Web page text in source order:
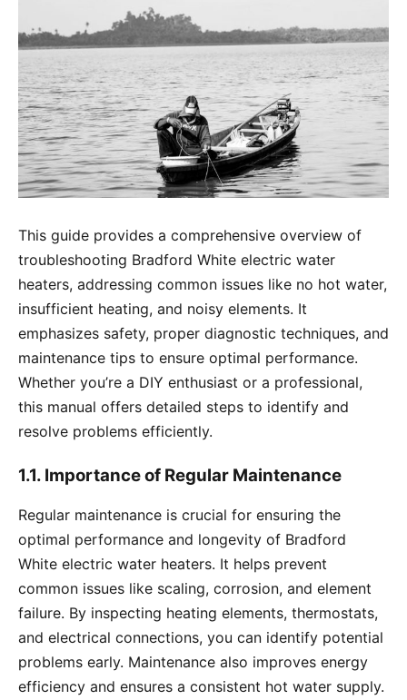
This guide provides a comprehensive overview of
troubleshooting Bradford White electric water
heaters, addressing common issues like no hot water,
insufficient heating, and noisy elements. It
emphasizes safety, proper diagnostic techniques, and
maintenance tips to ensure optimal performance.
Whether you’re a DIY enthusiast or a professional,
this manual offers detailed steps to identify and
resolve problems efficiently.
1.1. Importance of Regular Maintenance
Regular maintenance is crucial for ensuring the
optimal performance and longevity of Bradford
White electric water heaters. It helps prevent
common issues like scaling, corrosion, and element
failure. By inspecting heating elements, thermostats,
and electrical connections, you can identify potential
problems early. Maintenance also improves energy
efficiency and ensures a consistent hot water supply.